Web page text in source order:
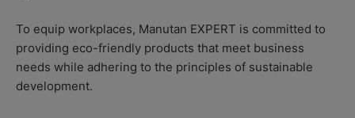
To equip workplaces, Manutan EXPERT is committed to
providing eco-friendly products that meet business
needs while adhering to the principles of sustainable
development.